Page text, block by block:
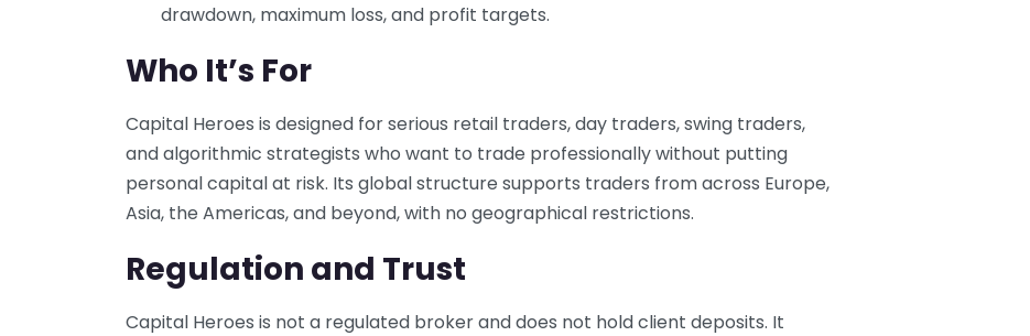
drawdown, maximum loss, and profit targets.
Who It’s For
Capital Heroes is designed for serious retail traders, day traders, swing traders,
and algorithmic strategists who want to trade professionally without putting
personal capital at risk. Its global structure supports traders from across Europe,
Asia, the Americas, and beyond, with no geographical restrictions.
Regulation and Trust
Capital Heroes is not a regulated broker and does not hold client deposits. It